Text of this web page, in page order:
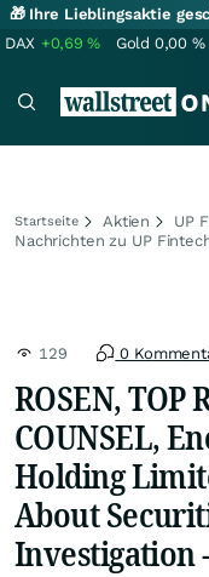
🎁 Ihre Lieblingsaktie
DAX +0,69% Gold 0,00 %
Startseite Aktien
UP
Nachrichten zu UP
129 0
ROSEN, TOP
COUNSEL,
Holding
About
Investigation